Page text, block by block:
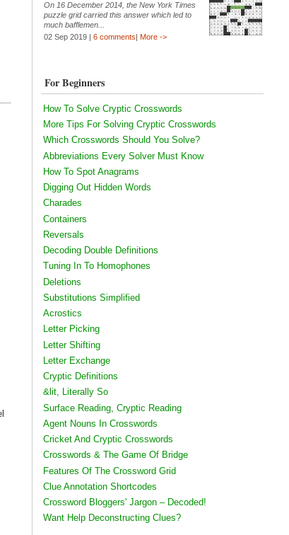
On 16 December 2014, the New York Times
puzzle grid carried this answer which led to
much bafflemen...
02 Sep 2019 | 6 comments| More ->
For Beginners
How To Solve Cryptic Crosswords
More Tips For Solving Cryptic Crosswords
Which Crosswords Should You Solve?
Abbreviations Every Solver Must Know
How To Spot Anagrams
Digging Out Hidden Words
Charades
Containers
Reversals
Decoding Double Definitions
Tuning In To Homophones
Deletions
Substitutions Simplified
Acrostics
Letter Picking
Letter Shifting
Letter Exchange
Cryptic Definitions
&lit, Literally So
Surface Reading, Cryptic Reading
Agent Nouns In Crosswords
Cricket And Cryptic Crosswords
Crosswords & The Game Of Bridge
Features Of The Crossword Grid
Clue Annotation Shortcodes
Crossword Bloggers' Jargon – Decoded!
Want Help Deconstructing Clues?